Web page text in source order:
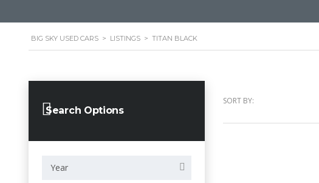
BIG SKY USED CARS > LISTINGS > TITAN BLACK
Search Options
Year
SORT BY: